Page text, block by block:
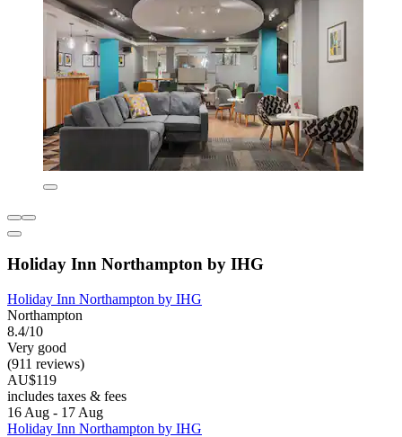
Holiday Inn Northampton by IHG
Holiday Inn Northampton by IHG
Northampton
8.4/10
Very good
(911 reviews)
AU$119
includes taxes & fees
16 Aug - 17 Aug
Holiday Inn Northampton by IHG